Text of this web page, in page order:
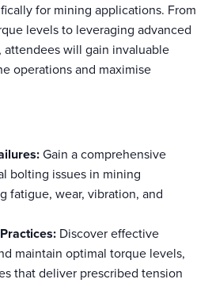
for mining applications. From
levels to leveraging advanced
will gain invaluable
operations and maximise
Gain a comprehensive
bolting issues in mining
fatigue, wear, vibration, and
Discover effective
maintain optimal torque levels,
that deliver prescribed tension